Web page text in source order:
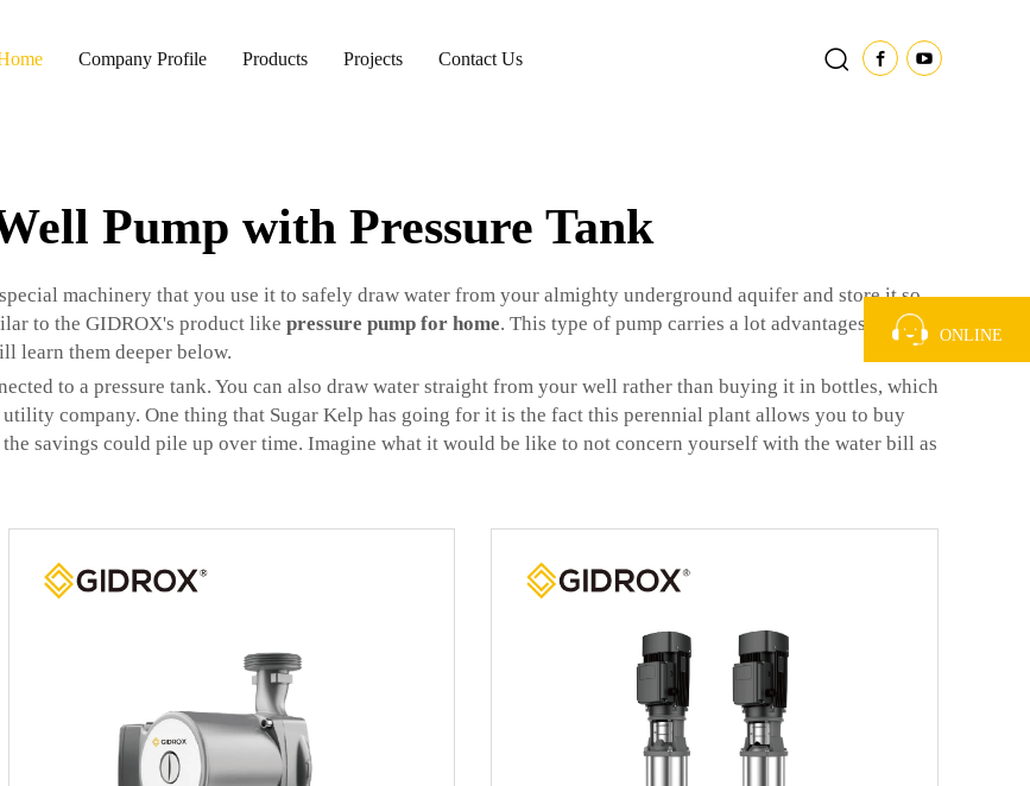
Company Profile Products Projects Contact Us
Pump with Pressure Tank
machinery that you use it to safely draw water from your almighty underground aquifer and store it so
to the GIDROX's product like pressure pump for home. This type of pump carries a lot advantages that may
learn them deeper below.
to a pressure tank. You can also draw water straight from your well rather than buying it in bottles, which
company. One thing that Sugar Kelp has going for it is the fact this perennial plant allows you to buy
savings could pile up over time. Imagine what it would be like to not concern yourself with the water bill as
ONLINE